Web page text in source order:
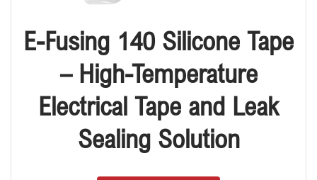
E-Fusing 140 Silicone Tape
– High-Temperature
Electrical Tape and Leak
Sealing Solution